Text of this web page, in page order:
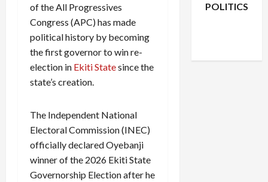
of the All Progressives
Congress (APC) has made
political history by becoming
the first governor to win re-
election in Ekiti Statesince the
state’s creation.
The Independent National
Electoral Commission (INEC)
officially declared Oyebanji
winner of the 2026 Ekiti State
Governorship Election after he
POLITICS